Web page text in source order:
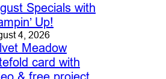
Specials with
Up!
4, 2026
Meadow
card with